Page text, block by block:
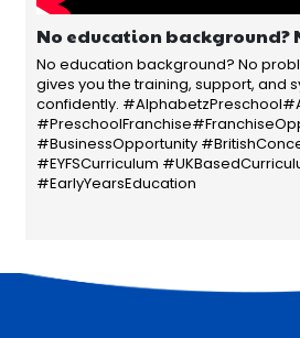
No education background?
No education background? No
gives you the training, support, and
confidently.
#BusinessOpportunity
#EYFSCurriculum
#EarlyYearsEducation